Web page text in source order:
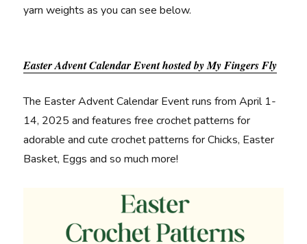
yarn weights as you can see below.
Easter Advent Calendar Event hosted by My Fingers Fly
The Easter Advent Calendar Event runs from April 1-
14, 2025 and features free crochet patterns for
adorable and cute crochet patterns for Chicks, Easter
Basket, Eggs and so much more!